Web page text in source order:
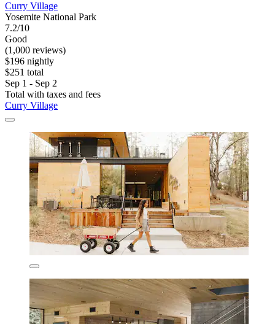
Curry Village
Yosemite National Park
7.2/10
Good
(1,000 reviews)
$196 nightly
$251 total
Sep 1 - Sep 2
Total with taxes and fees
Curry Village